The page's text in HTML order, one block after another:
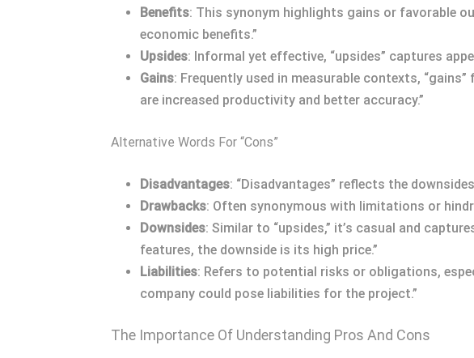
Benefits: This synonym highlights gains or favorable
economic benefits.”
Upsides: Informal yet effective, “upsides” captures
Gains: Frequently used in measurable contexts,
are increased productivity and better accuracy.”
Alternative Words For “Cons”
Disadvantages: “Disadvantages” reflects the
Drawbacks: Often synonymous with limitations or
Downsides: Similar to “upsides,” it’s casual and
features, the downside is its high price.”
Liabilities: Refers to potential risks or obligations,
company could pose liabilities for the project.”
The Importance Of Understanding Pros And Cons